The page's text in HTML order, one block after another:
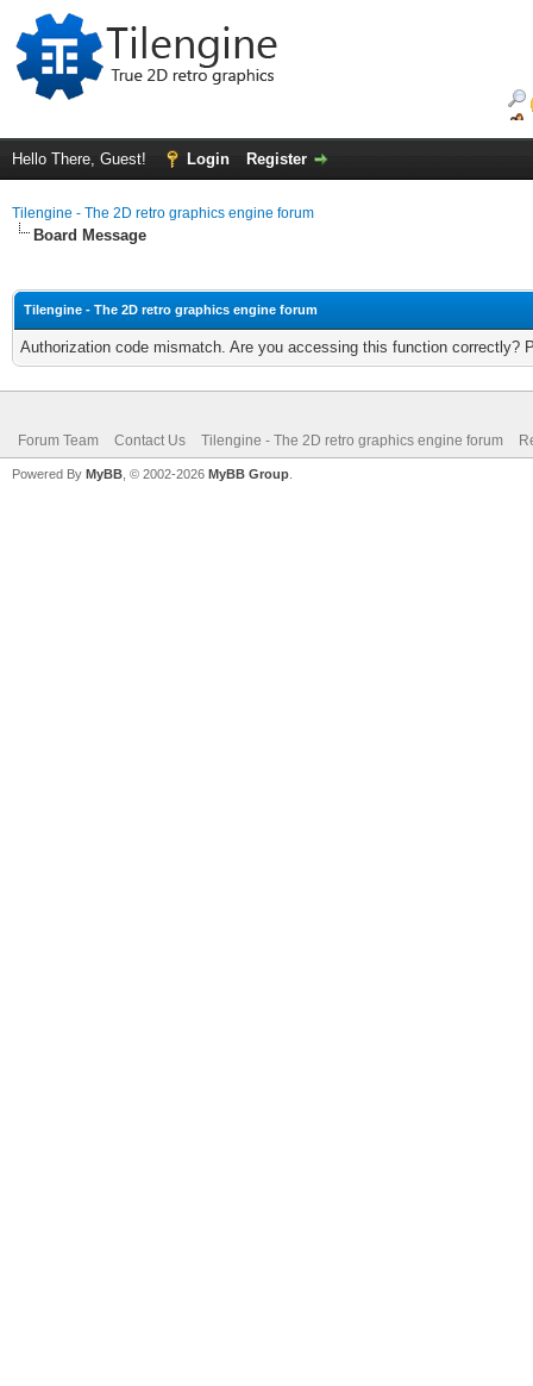
Hello There, Guest! Login Register
Tilengine - The 2D retro graphics engine forum
Board Message
Tilengine - The 2D retro graphics engine forum
Authorization code mismatch. Are you accessing this function correctly?
Forum Team Contact Us Tilengine - The 2D retro graphics engine forum
Powered By MyBB , © 2002-2026 MyBB Group